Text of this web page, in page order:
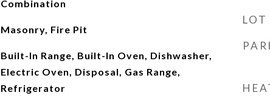
Combination
Masonry, Fire Pit
Built-In Range, Built-In Oven, Dishwasher,
Electric Oven, Disposal, Gas Range,
Refrigerator
LOT